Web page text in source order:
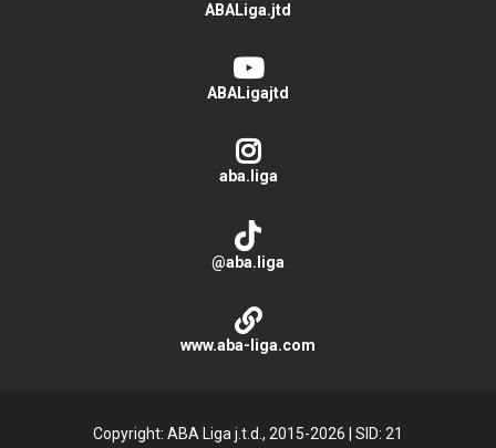
ABALiga.jtd
ABALigajtd
aba.liga
@aba.liga
www.aba-liga.com
Copyright: ABA Liga j.t.d., 2015-2026 SID: 21